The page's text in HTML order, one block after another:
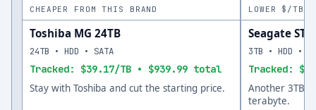
CHEAPER FROM THIS BRAND
Toshiba MG 24TB
Tracked: $39.17/TB • $939.99 total
24TB • HDD • SATA
Stay with Toshiba and cut the starting price.
LOWER $/TB
Seagate
Tracked:
3TB • HDD •
Another 3TB
terabyte.